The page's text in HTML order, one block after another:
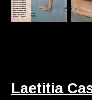
Laetitia